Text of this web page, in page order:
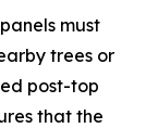
must
trees or
post-top
that the